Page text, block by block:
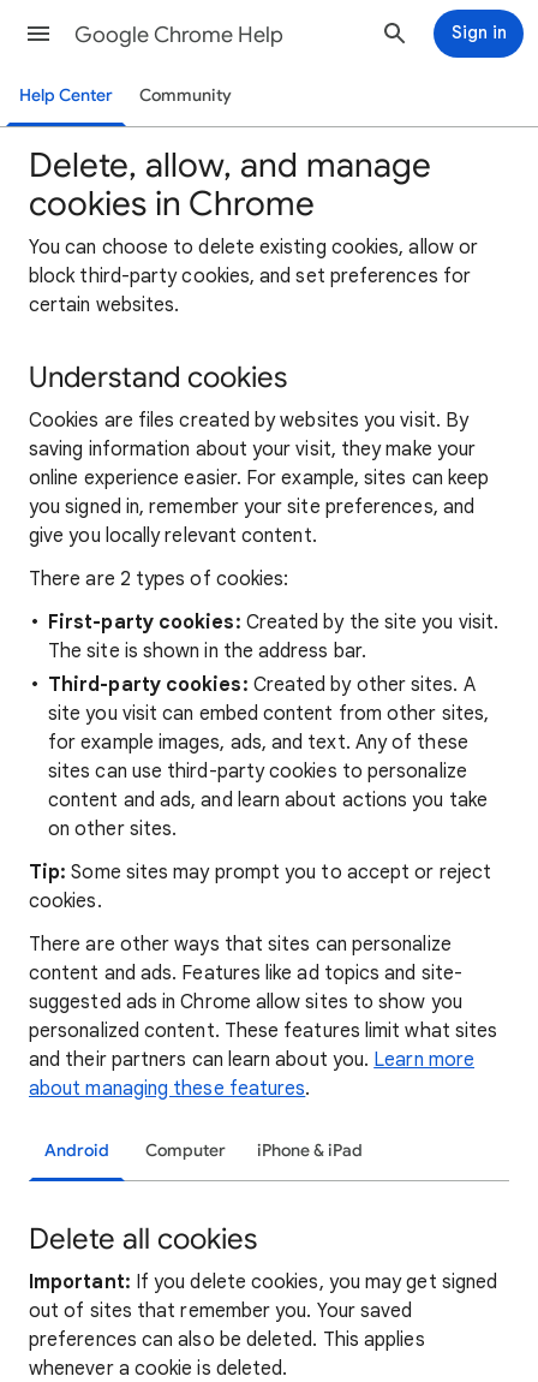
Google Chrome Help Sign in
Help Center Community
Delete, allow, and manage
cookies in Chrome
You can choose to delete existing cookies, allow or
block third-party cookies, and set preferences for
certain websites.
Understand cookies
Cookies are files created by websites you visit. By
saving information about your visit, they make your
online experience easier. For example, sites can keep
you signed in, remember your site preferences, and
give you locally relevant content.
There are 2 types of cookies:
First-party cookies: Created by the site you visit.
The site is shown in the address bar.
Third-party cookies: Created by other sites. A
site you visit can embed content from other sites,
for example images, ads, and text. Any of these
sites can use third-party cookies to personalize
content and ads, and learn about actions you take
on other sites.
Tip:Some sites may prompt you to accept or reject
cookies.
There are other ways that sites can personalize
content and ads. Features like ad topics and site-
suggested ads in Chrome allow sites to show you
personalized content. These features limit what sites
and their partners can learn about you. Learn more
about managing these features.
Android Computer iPhone & iPad
Delete all cookies
Important: If you delete cookies, you may get signed
out of sites that remember you. Your saved
preferences can also be deleted. This applies
whenever a cookie is deleted.